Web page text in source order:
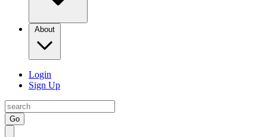
About
Login
Sign Up
Go